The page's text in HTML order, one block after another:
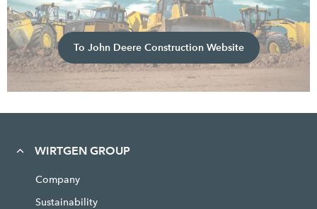
To John Deere Construction Website
WIRTGEN GROUP
Company
Sustainability